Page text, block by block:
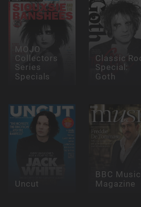
MOJO
Collectors
Series
Specials
Classic
Special:
Goth
Uncut
BBC Music
Magazine